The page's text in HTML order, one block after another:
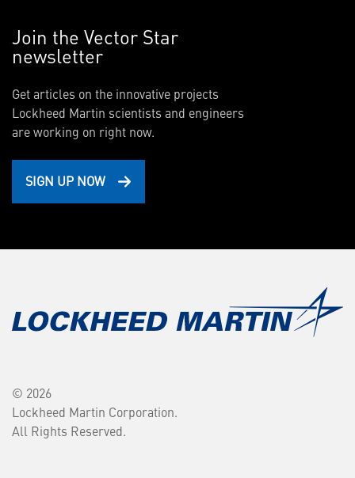
Join the Vector Star
newsletter
Get articles on the innovative projects
Lockheed Martin scientists and engineers
are working on right now.
SIGN UP NOW
© 2026
Lockheed Martin Corporation.
All Rights Reserved.